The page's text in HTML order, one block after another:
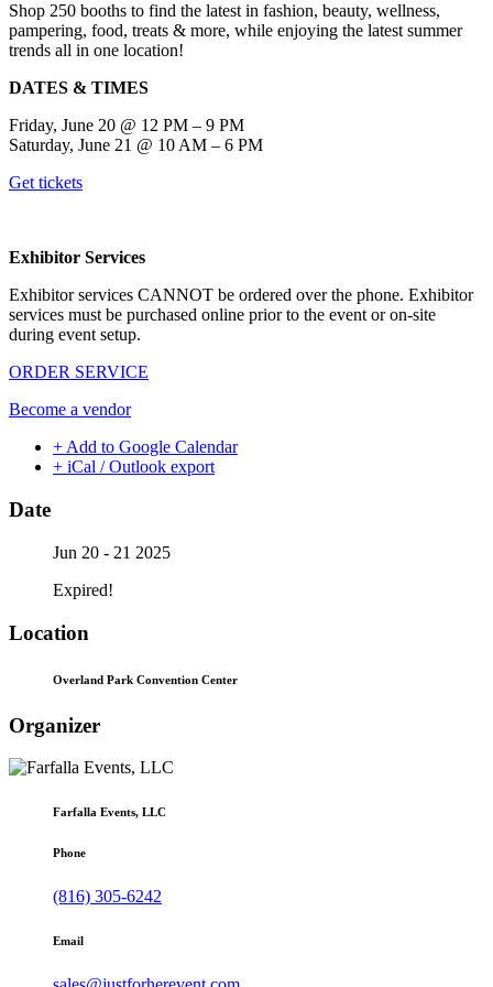
Shop 250 booths to find the latest in fashion, beauty, wellness,
pampering, food, treats & more, while enjoying the latest summer
trends all in one location!
DATES & TIMES
Friday, June 20 @ 12 PM – 9 PM
Saturday, June 21 @ 10 AM – 6 PM
Get tickets
Exhibitor Services
Exhibitor services CANNOT be ordered over the phone. Exhibitor
services must be purchased online prior to the event or on-site
during event setup.
ORDER SERVICE
Become a vendor
+ Add to Google Calendar
+ iCal / Outlook export
Date
Jun 20 - 21 2025
Expired!
Location
Overland Park Convention Center
Organizer
Farfalla Events, LLC
Phone
(816) 305-6242
Email